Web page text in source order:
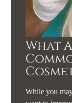
What
While you